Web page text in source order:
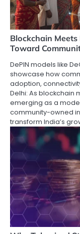
Blockchain
Toward
DePIN models like
showcase how
adoption,
Delhi: As blockchain
emerging as a
community-owned
transform India’s